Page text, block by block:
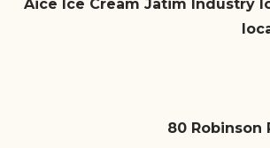
Aice Ice Cream Jatim Industry
80 Robinson